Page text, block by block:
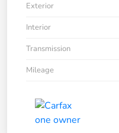
Exterior
Interior
Transmission
Mileage